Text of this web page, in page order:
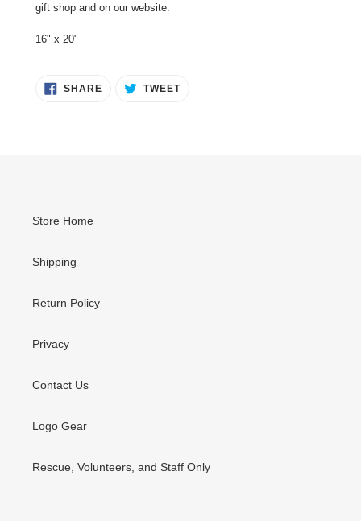
gift shop and on our website.
16" x 20"
SHARESHARE
ON
TWEETTWEET
Store Home
Shipping
Return Policy
Privacy
Contact Us
Logo Gear
Rescue, Volunteers, and Staff Only